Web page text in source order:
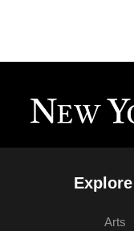
Arts